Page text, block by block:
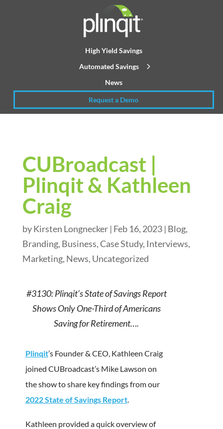
High Yield Savings
Automated Savings
News
Request a Demo
CUBroadcast |
Plinqit & Kathleen
Craig
byKirsten Longnecker| Feb 16, 2023| Blog,
Branding, Business,Case Study, Interviews,
Marketing, News, Uncategorized
#3130: Plinqit’s State of Savings Report
Shows Only One-Third of Americans
Saving for Retirement….
Plinqit’s Founder & CEO, Kathleen Craig
joined CUBroadcast’s Mike Lawson on
the show to share key findings from our
2022 State of Savings Report.
Kathleen provided a quick overview of